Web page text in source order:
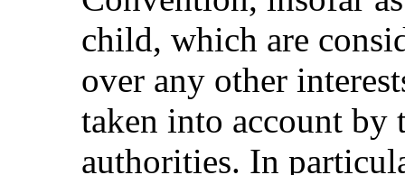
child, which are
over any other
taken into account by
authorities. In